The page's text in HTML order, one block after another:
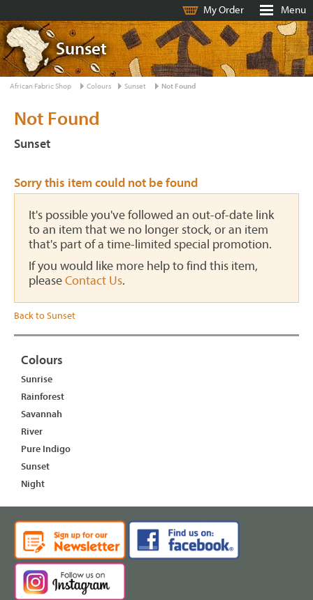
My Order Menu
Sunset
African Fabric Shop Colours Sunset Not Found
Not Found
Sunset
Sorry this item could not be found
It's possible you've followed an out-of-date link
to an item that we no longer stock, or an item
that's part of a time-limited special promotion.
If you would like more help to find this item,
pleaseContact Us.
Back to Sunset
Colours
Sunrise
Rainforest
Savannah
River
Pure Indigo
Sunset
Night